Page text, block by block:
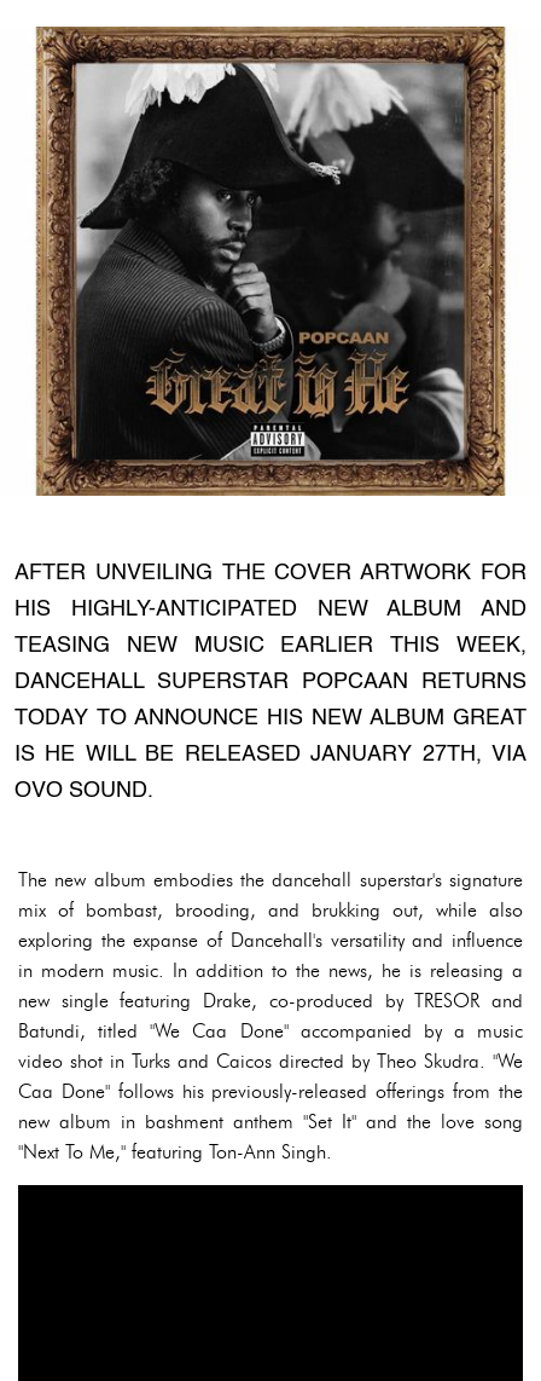
AFTER UNVEILING THE COVER ARTWORK FOR
HIS HIGHLY-ANTICIPATED NEW ALBUM AND
TEASING NEW MUSIC EARLIER THIS WEEK,
DANCEHALL SUPERSTAR POPCAAN RETURNS
TODAY TO ANNOUNCE HIS NEW ALBUM GREAT
IS HE WILL BE RELEASED JANUARY 27TH, VIA
OVO SOUND.
The new album embodies the dancehall superstar's signature
mix of bombast, brooding, and brukking out, while also
exploring the expanse of Dancehall's versatility and influence
in modern music. In addition to the news, he is releasing a
new single featuring Drake, co-produced by TRESOR and
Batundi, titled "We Caa Done" accompanied by a music
video shot in Turks and Caicos directed by Theo Skudra. "We
Caa Done" follows his previously-released offerings from the
new album in bashment anthem "Set It" and the love song
"Next To Me," featuring Ton-Ann Singh.